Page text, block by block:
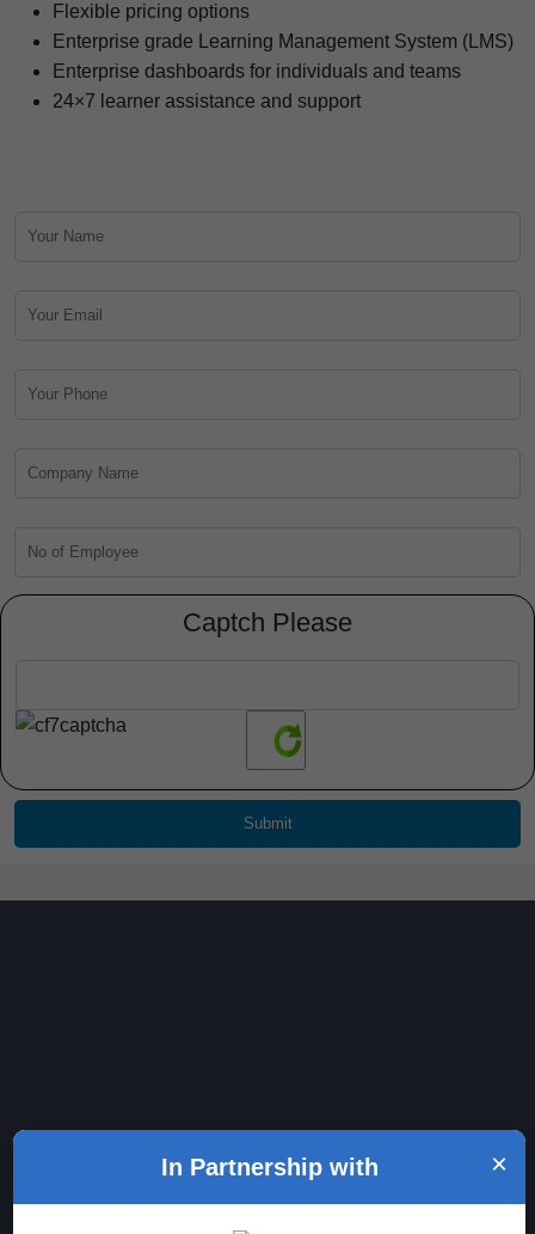
Flexible pricing options
Enterprise grade Learning Management System (LMS)
Enterprise dashboards for individuals and teams
24×7 learner assistance and support
Captch Please
Generative AI Certification Course
Looking for a good Generative AI certification course
In Partnership with ×